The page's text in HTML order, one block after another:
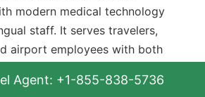
modern medical technology
staff. It serves travelers,
airport employees with both
Ambulance: Emergency medical
Agent: +1-855-838-5736